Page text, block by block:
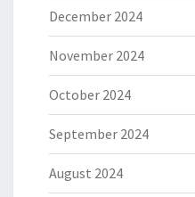
December 2024
November 2024
October 2024
September 2024
August 2024